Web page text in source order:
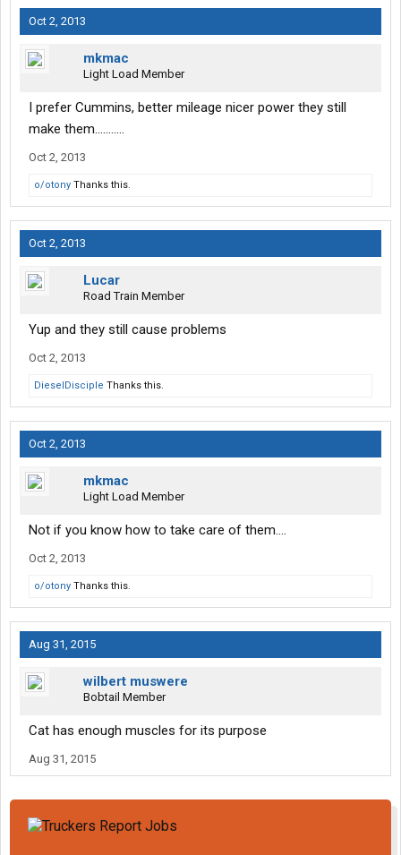
Oct 2, 2013
mkmac
Light Load Member
I prefer Cummins, better mileage nicer power they still
make them...........
Oct 2, 2013
o/otony Thanks this.
Oct 2, 2013
Lucar
Road Train Member
Yup and they still cause problems
Oct 2, 2013
DieselDisciple Thanks this.
Oct 2, 2013
mkmac
Light Load Member
Not if you know how to take care of them....
Oct 2, 2013
o/otony Thanks this.
Aug 31, 2015
wilbert muswere
Bobtail Member
Cat has enough muscles for its purpose
Aug 31, 2015